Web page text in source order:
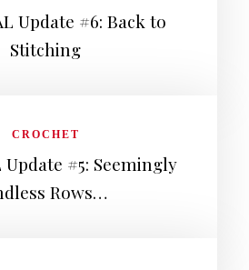
Update #6: Back to
Stitching
CROCHET
Update #5: Seemingly
Rows…